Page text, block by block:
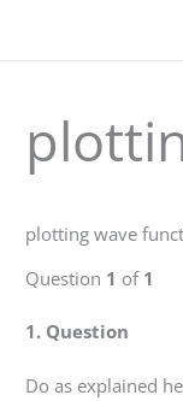
plotting wave
Question 1 of 1
1. Question
Do as explained